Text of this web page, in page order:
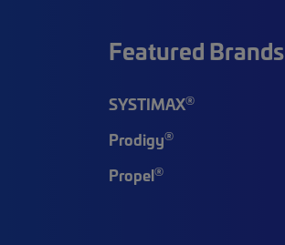
Featured Brands
SYSTIMAX®
Prodigy®
Propel®